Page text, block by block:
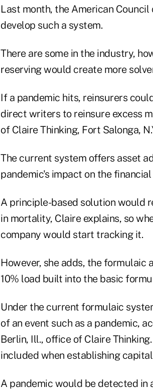
Last month, the American
develop such a system.
There are some in the industry,
reserving would create more
If a pandemic hits, reinsurers
direct writers to reinsure excess
of Claire Thinking, Fort Salonga,
The current system offers asset
pandemic's impact on the
A principle-based solution would
in mortality, Claire explains, so
company would start tracking it.
However, she adds, the formulaic
10% load built into the basic
Under the current formulaic
of an event such as a pandemic,
Berlin, Ill., office of Claire
included when establishing
A pandemic would be detected